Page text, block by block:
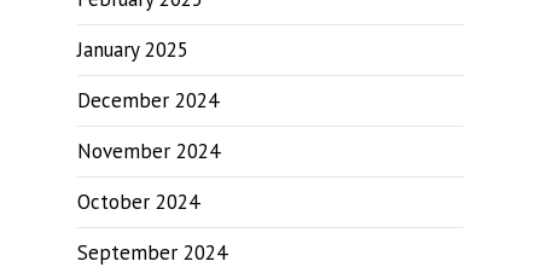
January 2025
December 2024
November 2024
October 2024
September 2024